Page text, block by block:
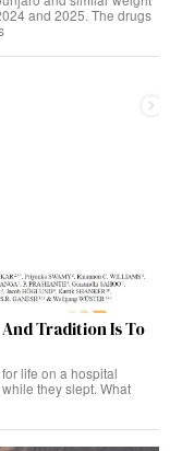
and 2025. The drugs
Tradition Is To
life on a hospital
they slept. What